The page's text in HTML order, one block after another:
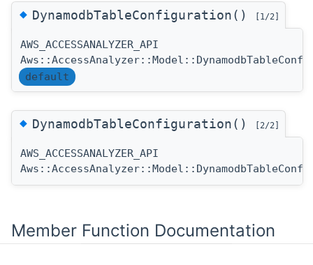
◆DynamodbTableConfiguration() [1/2]
AWS_ACCESSANALYZER_API
default
◆DynamodbTableConfiguration() [2/2]
AWS_ACCESSANALYZER_API
Member Function Documentation